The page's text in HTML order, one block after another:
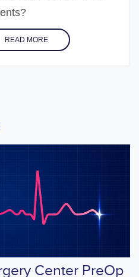
READ MORE
Center PreOp